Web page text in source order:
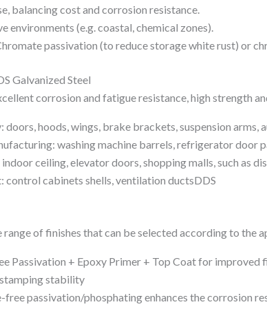
balancing cost and corrosion resistance.
environments (e.g. coastal, chemical zones).
passivation (to reduce storage white rust) or
Galvanized Steel
corrosion and fatigue resistance, high strength
hoods, wings, brake brackets, suspension arms,
washing machine barrels, refrigerator door
ceiling, elevator doors, shopping malls, such as
control cabinets shells, ventilation ductsDDS
range of finishes that can be selected according to the
Passivation + Epoxy Primer + Top Coat for
stamping stability
free passivation/phosphating enhances the corrosion